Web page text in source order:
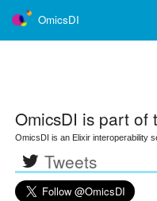
OmicsDI
OmicsDI is part of
OmicsDI is an Elixir interoperability
Tweets